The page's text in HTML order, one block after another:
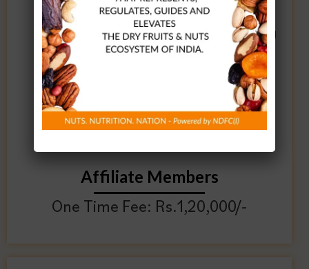
on the website.
One free consultancy session covering
GST, Customs, FSSAI, and Legal
Metrology matters.
3 – 4 industry-specific advisories
every month to keep you informed.
Affiliate Members
One Time Fee: Rs.1,20,000/-